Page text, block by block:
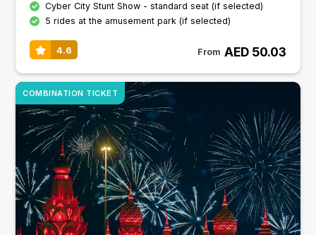
Cyber City Stunt Show - standard seat (if selected)
5 rides at the amusement park (if selected)
4.6 From AED 50.03
COMBINATION TICKET